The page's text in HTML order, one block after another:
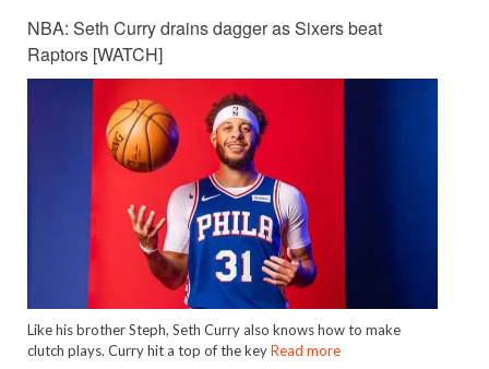
NBA: Seth Curry drains dagger as Sixers beat
Raptors [WATCH]
Like his brother Steph, Seth Curry also knows how to make
clutch plays. Curry hit a top of the keyRead more